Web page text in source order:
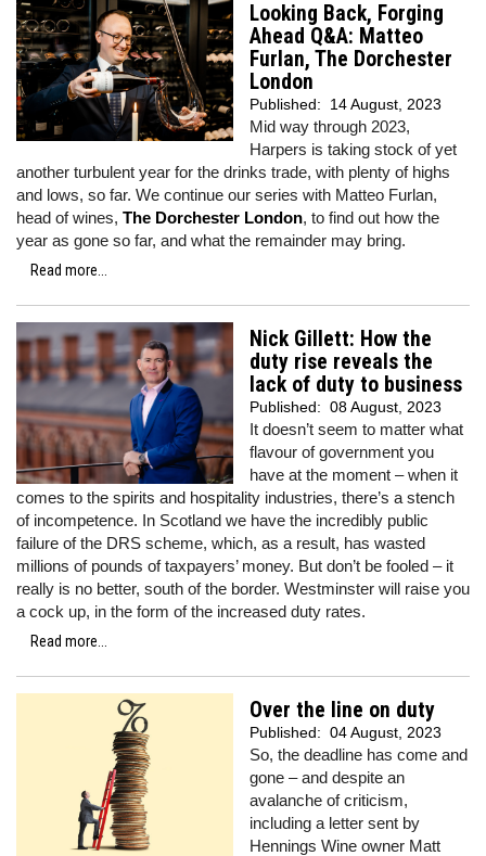
Looking Back, Forging
Ahead Q&A: Matteo
Furlan, The Dorchester
London
Published: 14 August, 2023
Mid way through 2023,
Harpers is taking stock of yet
another turbulent year for the drinks trade, with plenty of highs
and lows, so far. We continue our series with Matteo Furlan,
head of wines, The Dorchester London, to find out how the
year as gone so far, and what the remainder may bring.
Read more...
Nick Gillett: How the
duty rise reveals the
lack of duty to business
Published: 08 August, 2023
It doesn’t seem to matter what
flavour of government you
have at the moment – when it
comes to the spirits and hospitality industries, there’s a stench
of incompetence. In Scotland we have the incredibly public
failure of the DRS scheme, which, as a result, has wasted
millions of pounds of taxpayers’ money. But don’t be fooled – it
really is no better, south of the border. Westminster will raise you
a cock up, in the form of the increased duty rates.
Read more...
Over the line on duty
Published: 04 August, 2023
So, the deadline has come and
gone – and despite an
avalanche of criticism,
including a letter sent by
Hennings Wine owner Matt